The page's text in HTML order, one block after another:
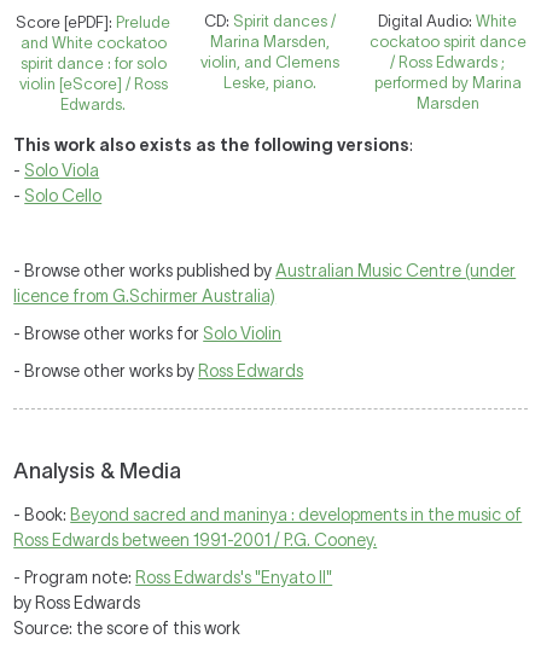
Score [ePDF]: Prelude
and White cockatoo
spirit dance : for solo
violin [eScore] / Ross
Edwards.
CD: Spirit dances /
Marina Marsden,
violin, and Clemens
Leske, piano.
Digital Audio:White
cockatoo spirit dance
/ Ross Edwards ;
performed by Marina
Marsden
This work also exists as the following versions:
- Solo Viola
- Solo Cello
- Browse other works published byAustralian Music Centre (under
licence from G.Schirmer Australia)
- Browse other works for Solo Violin
- Browse other works by Ross Edwards
Analysis & Media
- Book: Beyond sacred and maninya : developments in the music of
Ross Edwards between 1991-2001 / P.G. Cooney.
- Program note: Ross Edwards's "Enyato II"
by Ross Edwards
Source: the score of this work